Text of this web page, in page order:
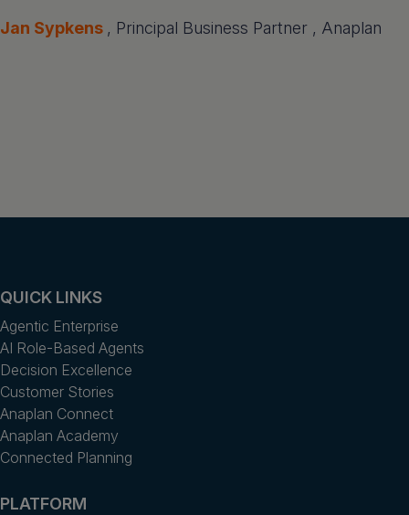
Jan Sypkens , Principal Business Partner , Anaplan
QUICK LINKS
Agentic Enterprise
AI Role-Based Agents
Decision Excellence
Customer Stories
Anaplan Connect
Anaplan Academy
Connected Planning
PLATFORM